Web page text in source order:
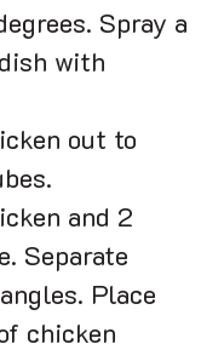
Spray a
with
out to
and 2
Separate
Place
chicken